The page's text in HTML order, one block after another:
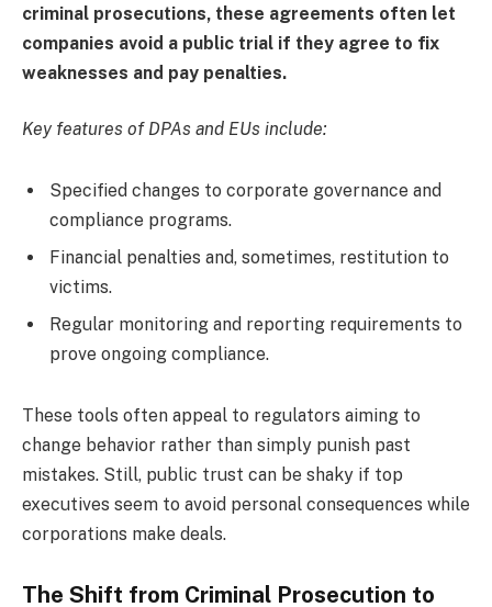
criminal prosecutions, these agreements often let
companies avoid a public trial if they agree to fix
weaknesses and pay penalties.
Key features of DPAs and EUs include:
Specified changes to corporate governance and
compliance programs.
Financial penalties and, sometimes, restitution to
victims.
Regular monitoring and reporting requirements to
prove ongoing compliance.
These tools often appeal to regulators aiming to
change behavior rather than simply punish past
mistakes. Still, public trust can be shaky if top
executives seem to avoid personal consequences while
corporations make deals.
The Shift from Criminal Prosecution to